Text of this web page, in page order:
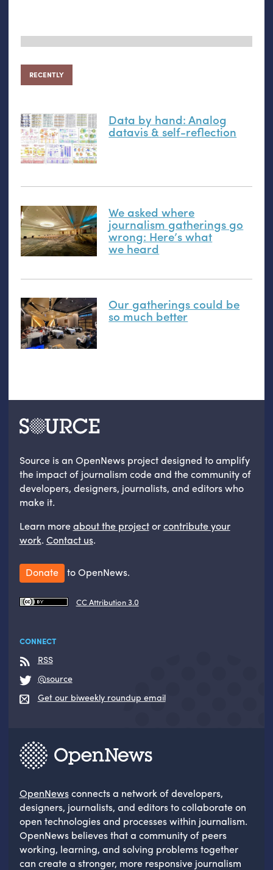
RECENTLY
Data by hand: Analog
datavis& self-reflection
We asked where
journalism gatherings go
wrong: Here’s what
we heard
Our gatherings could be
so much better
Source is an OpenNews project designed to amplify
the impact of journalism code and the community of
developers, designers, journalists, and editors who
make it.
Learn moreabout the projectorcontribute your
work. Contact us.
Donate to OpenNews.
CC Attribution 3.0
CONNECT
RSS
@source
Get our biweekly roundup email
OpenNewsconnects a network of developers,
designers, journalists, and editors to collaborate on
open technologies and processes within journalism.
OpenNews believes that a community of peers
working, learning, and solving problems together
can create a stronger, more responsive journalism